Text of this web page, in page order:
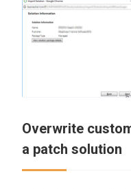
Overwrite
a patch solution